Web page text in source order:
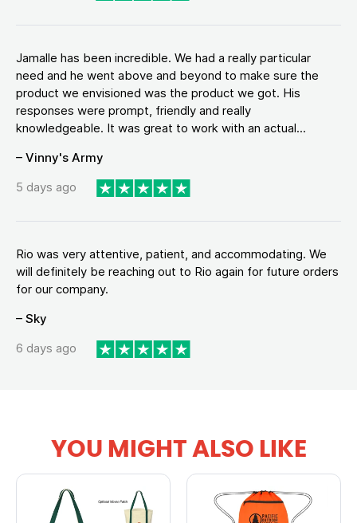
Jamalle has been incredible. We had a really particular
need and he went above and beyond to make sure the
product we envisioned was the product we got. His
responses were prompt, friendly and really
knowledgeable. It was great to work with an actual...
– Vinny's Army
5 days ago
Rio was very attentive, patient, and accommodating. We
will definitely be reaching out to Rio again for future orders
for our company.
– Sky
6 days ago
YOU MIGHT ALSO LIKE